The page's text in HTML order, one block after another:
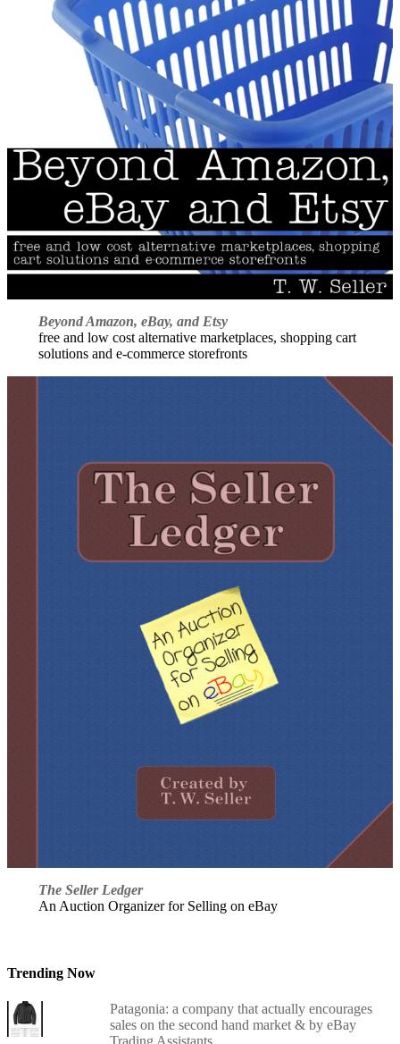
Beyond Amazon, eBay, and Etsy
free and low cost alternative marketplaces, shopping cart
solutions and e-commerce storefronts
The Seller Ledger
An Auction Organizer for Selling on eBay
Trending Now
Patagonia: a company that actually encourages
sales on the second hand market & by eBay
Trading Assistants